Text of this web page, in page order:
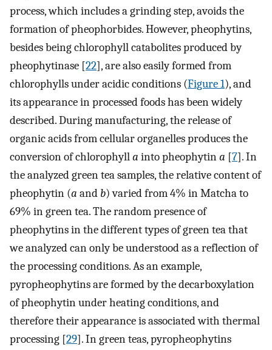
process, which includes a grinding step, avoids the
formation of pheophorbides. However, pheophytins,
besides being chlorophyll catabolites produced by
pheophytinase [22], are also easily formed from
chlorophylls under acidic conditions (Figure 1), and
its appearance in processed foods has been widely
described. During manufacturing, the release of
organic acids from cellular organelles produces the
conversion of chlorophylla into pheophytina [7]. In
the analyzed green tea samples, the relative content of
pheophytin (a and b) varied from 4% in Matcha to
69% in green tea. The random presence of
pheophytins in the different types of green tea that
we analyzed can only be understood as a reflection of
the processing conditions. As an example,
pyropheophytins are formed by the decarboxylation
of pheophytin under heating conditions, and
therefore their appearance is associated with thermal
processing [29]. In green teas, pyropheophytins